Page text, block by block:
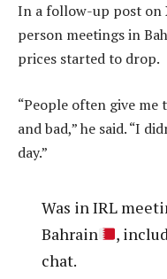
In a follow-up post on
person meetings in
prices started to drop.
“People often give
and bad,” he said. “I
day.”
Was in IRL
Bahrain
,
chat.